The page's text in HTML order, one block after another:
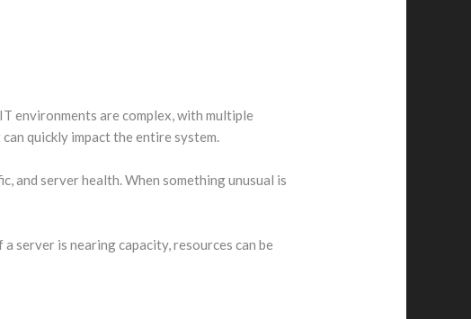
environments are complex, with multiple
quickly impact the entire system.
and server health. When something unusual is
server is nearing capacity, resources can be